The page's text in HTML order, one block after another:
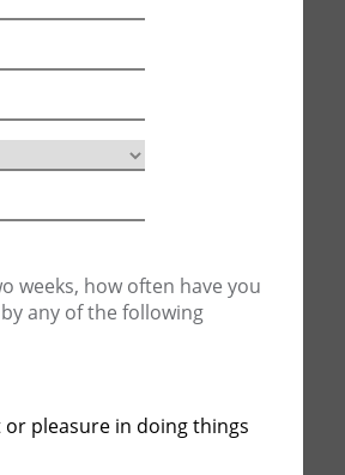
weeks, how often have you
any of the following
pleasure in doing things